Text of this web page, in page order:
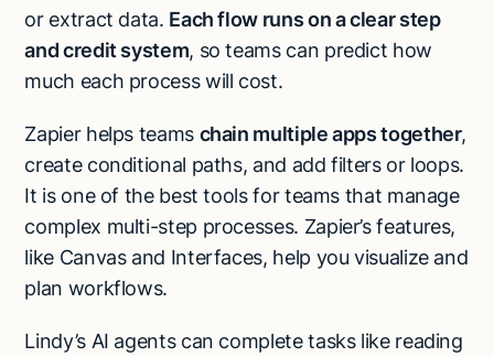
or extract data. Each flow runs on a clear step
and credit system, so teams can predict how
much each process will cost.
Zapier helps teams chain multiple apps together,
create conditional paths, and add filters or loops.
It is one of the best tools for teams that manage
complex multi-step processes. Zapier’s features,
like Canvas and Interfaces, help you visualize and
plan workflows.
Lindy’s AI agents can complete tasks like reading